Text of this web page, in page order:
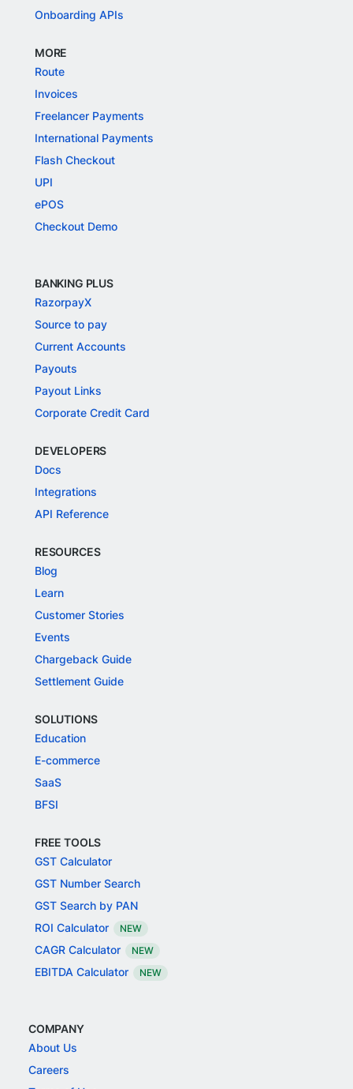
Onboarding APIs
MORE
Route
Invoices
Freelancer Payments
International Payments
Flash Checkout
UPI
ePOS
Checkout Demo
BANKING PLUS
RazorpayX
Source to pay
Current Accounts
Payouts
Payout Links
Corporate Credit Card
DEVELOPERS
Docs
Integrations
API Reference
RESOURCES
Blog
Learn
Customer Stories
Events
Chargeback Guide
Settlement Guide
SOLUTIONS
Education
E-commerce
SaaS
BFSI
FREE TOOLS
GST Calculator
GST Number Search
GST Search by PAN
ROI Calculator
NEW
CAGR Calculator NEW
EBITDA Calculator NEW
COMPANY
About Us
Careers